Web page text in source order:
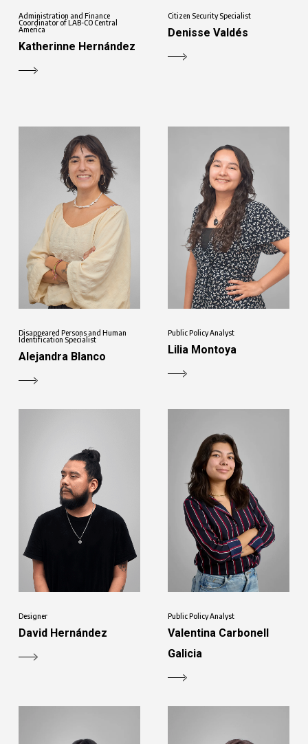
Administration and Finance
Coordinator of LAB-CO Central
America
Katherinne Hernández
Citizen Security Specialist
Denisse Valdés
Disappeared Persons and Human
Identification Specialist
Alejandra Blanco
Public Policy Analyst
Lilia Montoya
Designer
David Hernández
Public Policy Analyst
Valentina Carbonell
Galicia